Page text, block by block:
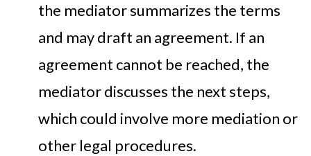
the mediator summarizes the terms
and may draft an agreement. If an
agreement cannot be reached, the
mediator discusses the next steps,
which could involve more mediation or
other legal procedures.